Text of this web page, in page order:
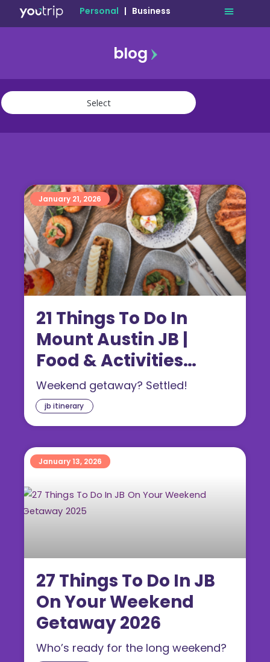
Personal | Business
blog
travel
jb itinerary
21 Things To Do In
Mount Austin JB |
Food & Activities
(2026)
Weekend getaway? Settled!
January 21, 2026
27 Things To Do In JB
On Your Weekend
Getaway 2026
Who’s ready for the long weekend?
January 13, 2026